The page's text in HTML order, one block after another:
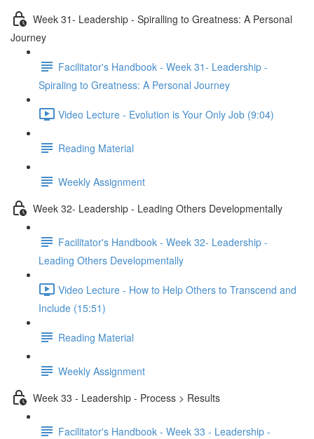
Week 31- Leadership - Spiralling to Greatness: A Personal
Journey
Facilitator's Handbook - Week 31- Leadership -
Spiraling to Greatness: A Personal Journey
Video Lecture - Evolution is Your Only Job (9:04)
Reading Material
Weekly Assignment
Week 32- Leadership - Leading Others Developmentally
Facilitator's Handbook - Week 32- Leadership -
Leading Others Developmentally
Video Lecture - How to Help Others to Transcend and
Include (15:51)
Reading Material
Weekly Assignment
Week 33 - Leadership - Process > Results
Facilitator's Handbook - Week 33 - Leadership -